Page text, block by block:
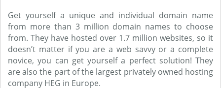
Get yourself a unique and individual domain name
from more than 3 million domain names to choose
from. They have hosted over 1.7 million websites, so it
doesn’t matter if you are a web savvy or a complete
novice, you can get yourself a perfect solution! They
are also the part of the largest privately owned hosting
company HEG in Europe.